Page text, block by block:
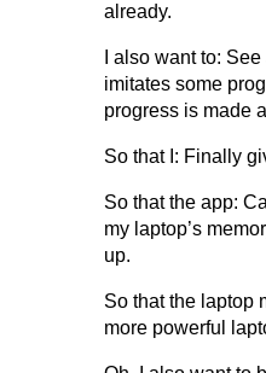
already.
I also want to:
imitates some
progress is made
So that I: Finally
So that the app:
my laptop’s
up.
So that the laptop
more powerful